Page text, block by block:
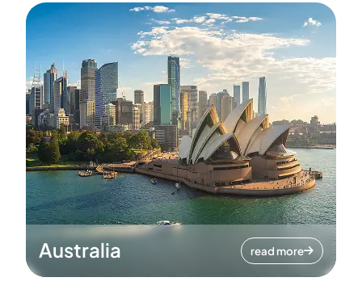
Australia read more